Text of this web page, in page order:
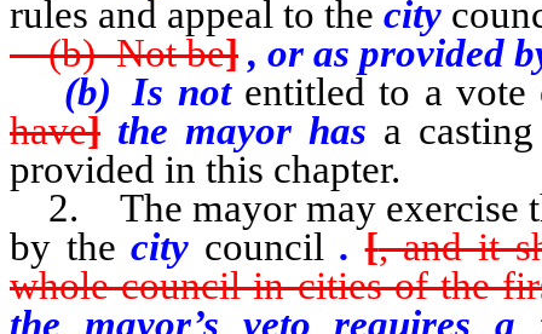
rules and appeal to the city
(b) Not be] , or as provided
(b) Is not entitled to a
have] the mayor has a
provided in this chapter.
2. The mayor may exercise
by thecity council .[, and it
whole council in cities of the
the mayor’s veto requires